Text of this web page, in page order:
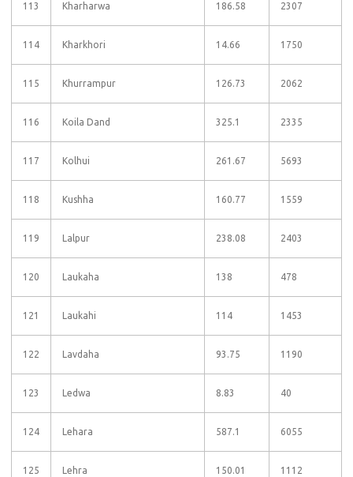
113 Kharharwa 186.58 2307
114 Kharkhori 14.66 1750
115 Khurrampur 126.73 2062
116 Koila Dand 325.1 2335
117 Kolhui 261.67 5693
118 Kushha 160.77 1559
119 Lalpur 238.08 2403
120 Laukaha 138 478
121 Laukahi 114 1453
122 Lavdaha 93.75 1190
123 Ledwa 8.83 40
124 Lehara 587.1 6055
125 Lehra 150.01 1112